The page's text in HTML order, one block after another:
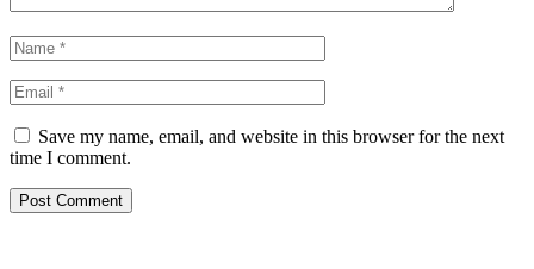
Save my name, email, and website in this browser for the next
time I comment.